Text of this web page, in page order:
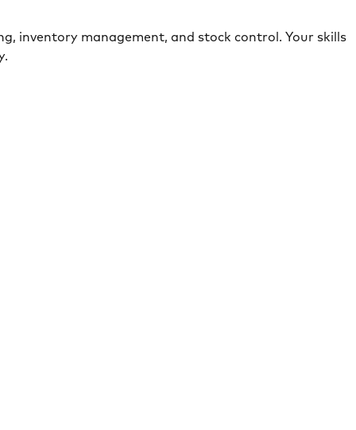
inventory management, and stock control. Your skills